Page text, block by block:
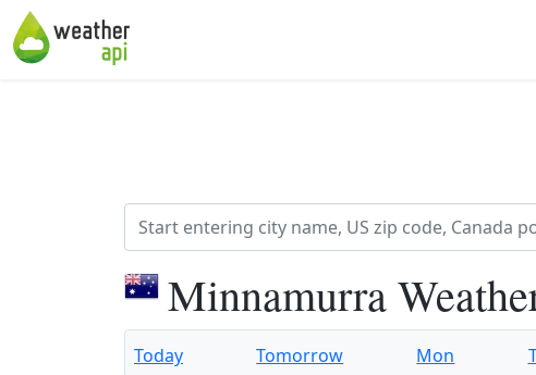
Minnamurra
Today Tomorrow Mon